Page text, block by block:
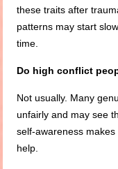
these traits after
patterns may start
time.
Do high conflict
Not usually. Many
unfairly and may see
self-awareness
help.